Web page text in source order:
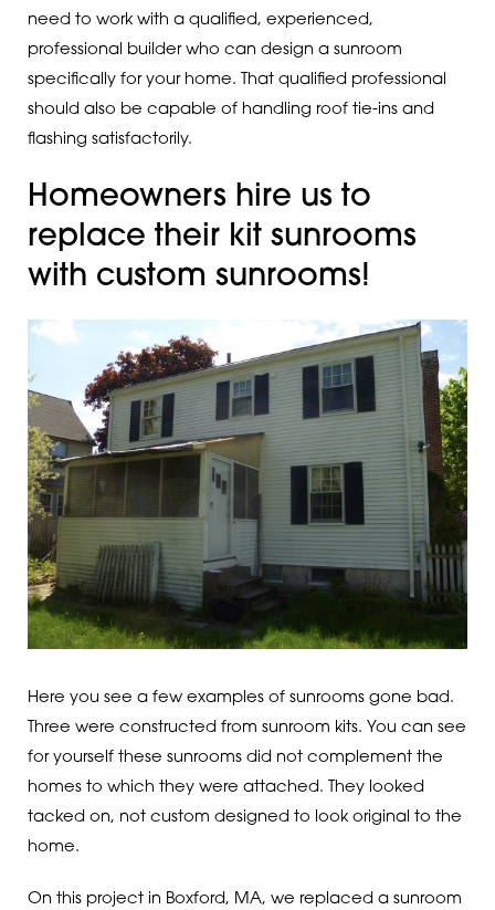
need to work with a qualified, experienced,
professional builder who can design a sunroom
specifically for your home. That qualified professional
should also be capable of handling roof tie-ins and
flashing satisfactorily.
Homeowners hire us to
replace their kit sunrooms
with custom sunrooms!
Here you see a few examples of sunrooms gone bad.
Three were constructed from sunroom kits. You can see
for yourself these sunrooms did not complement the
homes to which they were attached. They looked
tacked on, not custom designed to look original to the
home.
On this project in Boxford, MA, we replaced a sunroom